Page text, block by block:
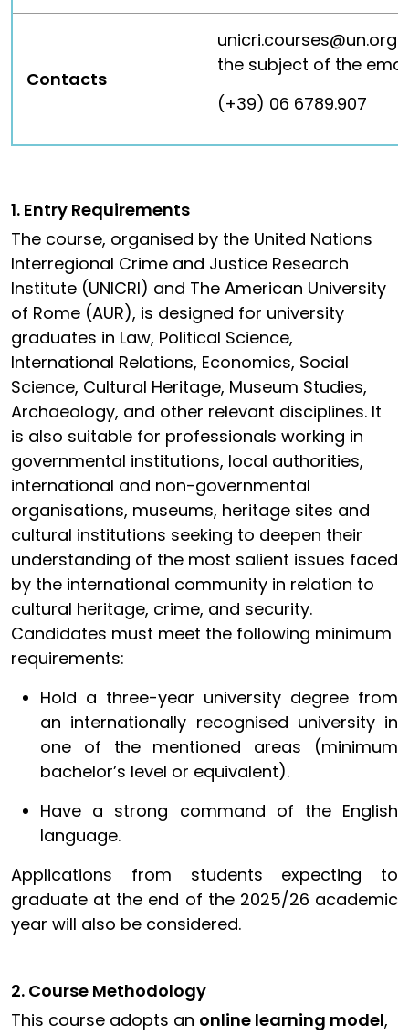
Contacts
unicri.courses@un.org
the subject of the
(+39) 06 6789.907
1. Entry Requirements
The course, organised by the United Nations
Interregional Crime and Justice Research
Institute (UNICRI) and The American University
of Rome (AUR), is designed for university
graduates in Law, Political Science,
International Relations, Economics, Social
Science, Cultural Heritage, Museum Studies,
Archaeology, and other relevant disciplines. It
is also suitable for professionals working in
governmental institutions, local authorities,
international and non-governmental
organisations, museums, heritage sites and
cultural institutions seeking to deepen their
understanding of the most salient issues faced
by the international community in relation to
cultural heritage, crime, and security.
Candidates must meet the following minimum
requirements:
Hold a three-year university degree from
an internationally recognised university in
one of the mentioned areas (minimum
bachelor’s level or equivalent).
Have a strong command of the English
language.
Applications from students expecting to
graduate at the end of the 2025/26 academic
year will also be considered.
2. Course Methodology
This course adopts an online learning model,